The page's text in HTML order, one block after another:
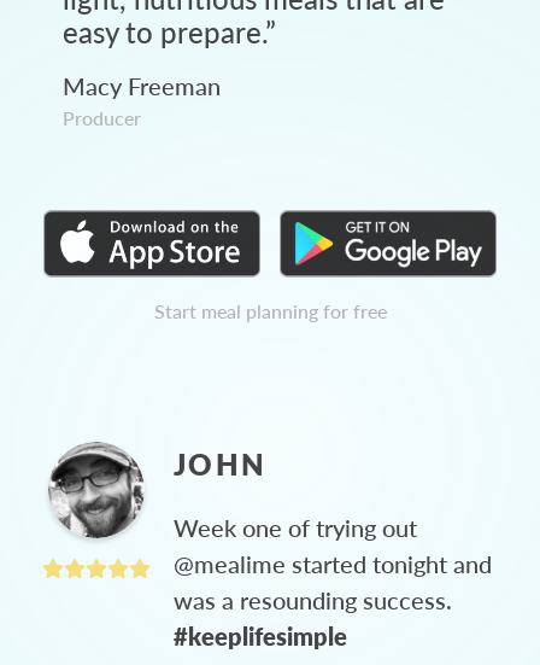
easy to prepare.”
Macy Freeman
Producer
Start meal planning for free
JOHN
Week one of trying out
@mealime started tonight and
was a resounding success.
#keeplifesimple